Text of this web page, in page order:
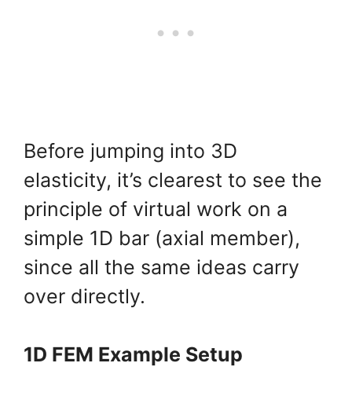
Before jumping into 3D
elasticity, it’s clearest to see the
principle of virtual work on a
simple 1D bar (axial member),
since all the same ideas carry
over directly.
1D FEM Example Setup